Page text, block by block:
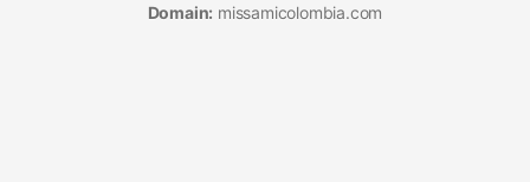
Domain: missamicolombia.com